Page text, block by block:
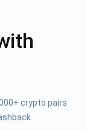
crypto pairs